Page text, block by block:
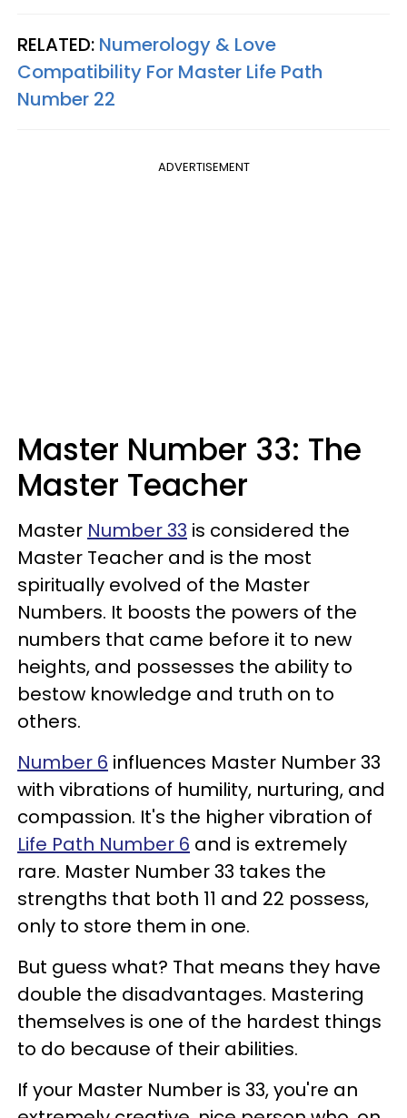
RELATED: Numerology & Love
Compatibility For Master Life Path
Number 22
ADVERTISEMENT
Master Number 33: The
Master Teacher
Master Number 33 is considered the
Master Teacher and is the most
spiritually evolved of the Master
Numbers. It boosts the powers of the
numbers that came before it to new
heights, and possesses the ability to
bestow knowledge and truth on to
others.
Number 6 influences Master Number 33
with vibrations of humility, nurturing, and
compassion. It's the higher vibration of
Life Path Number 6 and is extremely
rare. Master Number 33 takes the
strengths that both 11 and 22 possess,
only to store them in one.
But guess what? That means they have
double the disadvantages. Mastering
themselves is one of the hardest things
to do because of their abilities.
If your Master Number is 33, you're an